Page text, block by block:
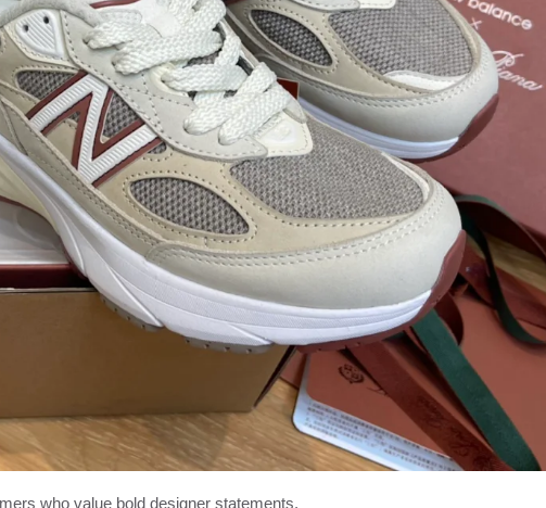
who value bold designer statements.